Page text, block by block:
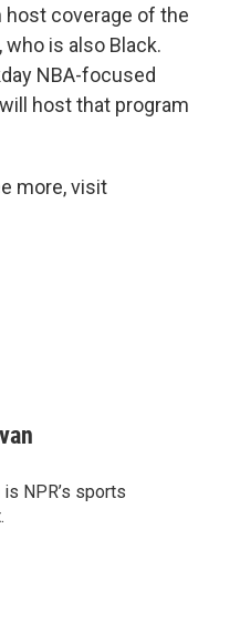
host coverage of the
is also Black.
NBA-focused
host that program
more, visit
NPR’s sports